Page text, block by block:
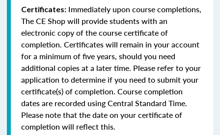
Certificates: Immediately upon course completions,
The CE Shop will provide students with an
electronic copy of the course certificate of
completion. Certificates will remain in your account
for a minimum of five years, should you need
additional copies at a later time. Please refer to your
application to determine if you need to submit your
certificate(s) of completion. Course completion
dates are recorded using Central Standard Time.
Please note that the date on your certificate of
completion will reflect this.